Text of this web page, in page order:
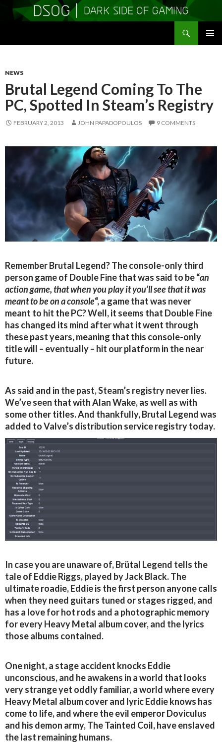
NEWS
Brutal Legend Coming To The
PC, Spotted In Steam’s Registry
FEBRUARY 2, 2013 JOHN PAPADOPOULOS 9 COMMENTS
Remember Brutal Legend? The console-only third
person game of Double Fine that was said to be “an
action game, that when you play it you’ll see that it was
meant to be on a console“, a game that was never
meant to hit the PC? Well, it seems that Double Fine
has changed its mind after what it went through
these past years, meaning that this console-only
title will – eventually – hit our platform in the near
future.
As said and in the past, Steam’s registry never lies.
We’ve seen that with Alan Wake, as well as with
some other titles. And thankfully, Brutal Legend was
added to Valve’s distribution service registry today.
In case you are unaware of, Brütal Legend tells the
tale of Eddie Riggs, played by Jack Black. The
ultimate roadie, Eddie is the first person anyone calls
when they need guitars tuned or stages rigged, and
has a love for hot rods and a photographic memory
for every Heavy Metal album cover, and the lyrics
those albums contained.
One night, a stage accident knocks Eddie
unconscious, and he awakens in a world that looks
very strange yet oddly familiar, a world where every
Heavy Metal album cover and lyric Eddie knows has
come to life, and where the evil emperor Doviculus
and his demon army, The Tainted Coil, have enslaved
the last remaining humans.